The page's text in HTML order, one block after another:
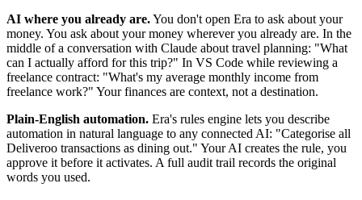
AI where you already are.You don't open Era to ask about your
money. You ask about your money wherever you already are. In the
middle of a conversation with Claude about travel planning: "What
can I actually afford for this trip?" In VS Code while reviewing a
freelance contract: "What's my average monthly income from
freelance work?" Your finances are context, not a destination.
Plain-English automation. Era's rules engine lets you describe
automation in natural language to any connected AI: "Categorise all
Deliveroo transactions as dining out." Your AI creates the rule, you
approve it before it activates. A full audit trail records the original
words you used.